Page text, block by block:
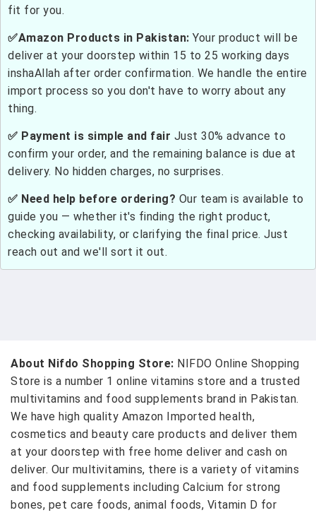
fit for you.
✅Amazon Products in Pakistan: Your product will be
deliver at your doorstep within 15 to 25 working days
inshaAllah after order confirmation. We handle the entire
import process so you don't have to worry about any
thing.
✅ Payment is simple and fair Just 30% advance to
confirm your order, and the remaining balance is due at
delivery. No hidden charges, no surprises.
✅ Need help before ordering? Our team is available to
guide you — whether it's finding the right product,
checking availability, or clarifying the final price. Just
reach out and we'll sort it out.
About Nifdo Shopping Store: NIFDO Online Shopping
Store is a number 1 online vitamins store and a trusted
multivitamins and food supplements brand in Pakistan.
We have high quality Amazon Imported health,
cosmetics and beauty care products and deliver them
at your doorstep with free home deliver and cash on
deliver. Our multivitamins, there is a variety of vitamins
and food supplements including Calcium for strong
bones, pet care foods, animal foods, Vitamin D for